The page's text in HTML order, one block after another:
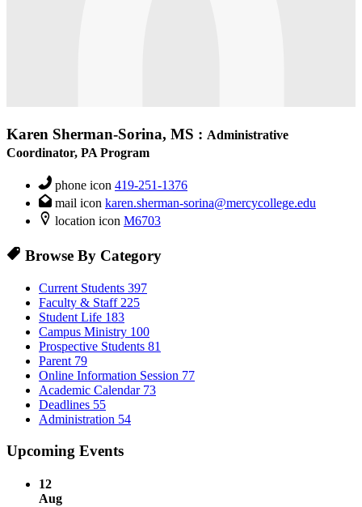
Karen Sherman-Sorina, MS : Administrative
Coordinator, PA Program
phone icon 419-251-1376
mail icon karen.sherman-sorina@mercycollege.edu
location icon M6703
Browse By Category
Current Students 397
Faculty & Staff 225
Student Life 183
Campus Ministry 100
Prospective Students 81
Parent 79
Online Information Session 77
Academic Calendar 73
Deadlines 55
Administration 54
Upcoming Events
12
Aug